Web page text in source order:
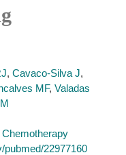
, Cavaco-Silva J,
MF, Valadas
pubmed/22977160